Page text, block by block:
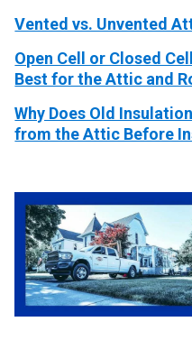
Vented vs. Unvented
Open Cell or Closed
Best for the Attic and
Why Does Old
from the Attic Before